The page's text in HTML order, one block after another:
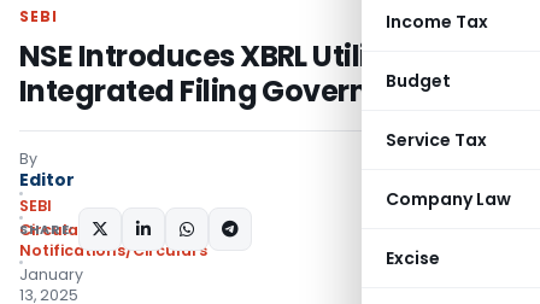
Income Tax
Budget
Service Tax
Company Law
Excise
SEBI
NSE Introduces XBRL Utility for
Integrated Filing Governance
By
Editor
SEBI
Circulars,
Notifications/Circulars
January
13, 2025
SHARE: